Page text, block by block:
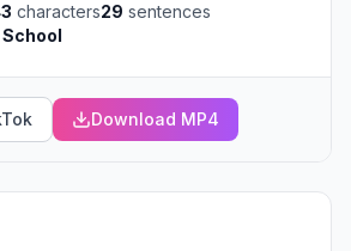
characters29 sentences
School
Download MP4